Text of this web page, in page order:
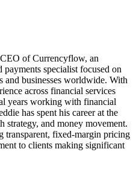
of Currencyflow, an
specialist focused on
businesses worldwide. With
across financial services
years working with financial
has spent his career at the
strategy, and money movement.
fixed-margin pricing
to clients making significant